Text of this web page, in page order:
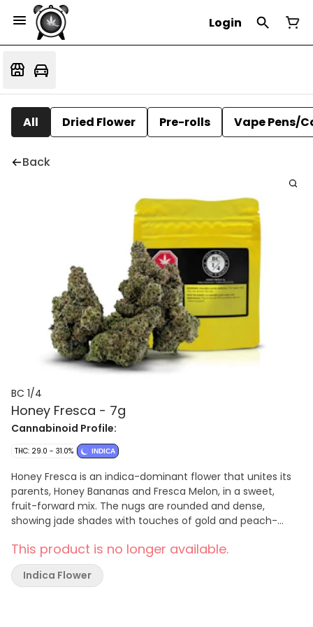
Login
All Dried Flower Pre-rolls Vape Pens/
Back
BC 1/4
Honey Fresca - 7g
Cannabinoid Profile:
THC: 29.0 - 31.0% INDICA
Honey Fresca is an indica-dominant flower that unites its
parents, Honey Bananas and Fresca Melon, in a sweet,
fruit-forward mix. The nugs are rounded and dense,
showing jade shades with touches of gold and peach-
offspring offers a mélange of ripe melon and sun-kissed
sweetness supported by a subtle mineral base.
This product is no longer available.
Indica Flower